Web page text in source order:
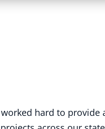
hard to provide